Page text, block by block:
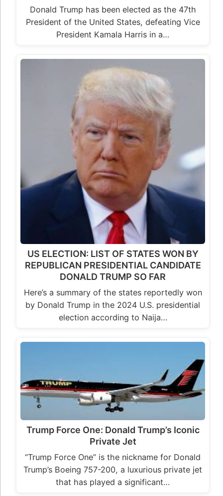
Donald Trump has been elected as the 47th
President of the United States, defeating Vice
President Kamala Harris in a…
US ELECTION: LIST OF STATES WON BY
REPUBLICAN PRESIDENTIAL CANDIDATE
DONALD TRUMP SO FAR
Here’s a summary of the states reportedly won
by Donald Trump in the 2024 U.S. presidential
election according to Naija…
Trump Force One: Donald Trump’s Iconic
Private Jet
“Trump Force One” is the nickname for Donald
Trump’s Boeing 757-200, a luxurious private jet
that has played a significant…